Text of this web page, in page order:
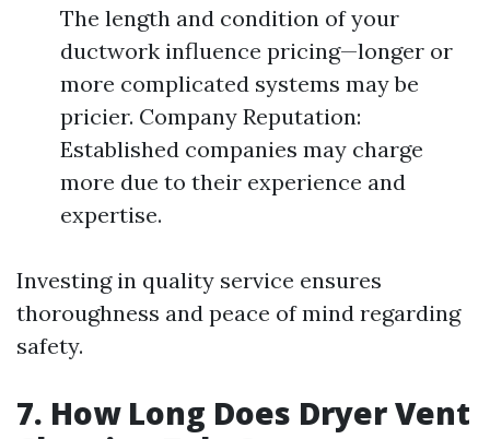
The length and condition of your
ductwork influence pricing—longer or
more complicated systems may be
pricier. Company Reputation:
Established companies may charge
more due to their experience and
expertise.
Investing in quality service ensures
thoroughness and peace of mind regarding
safety.
7. How Long Does Dryer Vent